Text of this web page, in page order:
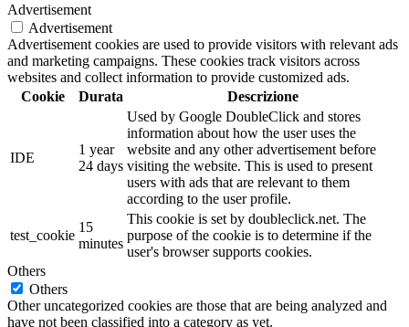
Advertisement
Advertisement
Advertisement cookies are used to provide visitors with relevant ads
and marketing campaigns. These cookies track visitors across
websites and collect information to provide customized ads.
Cookie
Durata Descrizione
IDE
1 year
24 days
Used by Google DoubleClick and stores
information about how the user uses the
website and any other advertisement before
visiting the website. This is used to present
users with ads that are relevant to them
according to the user profile.
test_cookie
15
minutes
This cookie is set by doubleclick.net. The
purpose of the cookie is to determine if the
user's browser supports cookies.
Others
Others
Other uncategorized cookies are those that are being analyzed and
have not been classified into a category as yet.